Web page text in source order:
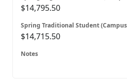
$14,795.50
$14,715.50